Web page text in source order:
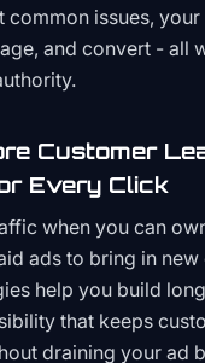
common issues,
and convert - all
Customer
Every Click
when you can
ads to bring in new
help you build
that keeps
draining your ad